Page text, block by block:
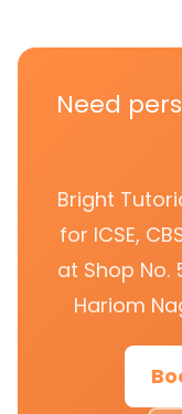
Need
Bright
for ICSE,
at Shop No.
Hariom